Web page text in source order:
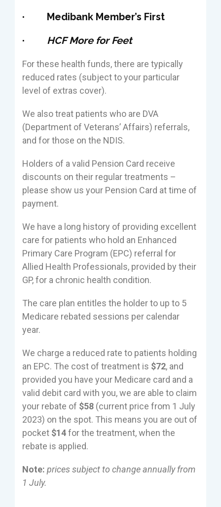
· Medibank Member’s First
· HCF More for Feet
For these health funds, there are typically
reduced rates (subject to your particular
level of extras cover).
We also treat patients who are DVA
(Department of Veterans’ Affairs) referrals,
and for those on the NDIS.
Holders of a valid Pension Card receive
discounts on their regular treatments –
please show us your Pension Card at time of
payment.
We have a long history of providing excellent
care for patients who hold an Enhanced
Primary Care Program (EPC) referral for
Allied Health Professionals, provided by their
GP, for a chronic health condition.
The care plan entitles the holder to up to 5
Medicare rebated sessions per calendar
year.
We charge a reduced rate to patients holding
an EPC. The cost of treatment is $72, and
provided you have your Medicare card and a
valid debit card with you, we are able to claim
your rebate of $58 (current price from 1 July
2023) on the spot. This means you are out of
pocket $14for the treatment, when the
rebate is applied.
Note: prices subject to change annually from
1 July.